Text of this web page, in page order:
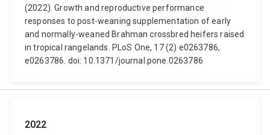
(2022). Growth and reproductive performance
responses to post-weaning supplementation of early
and normally-weaned Brahman crossbred heifers raised
in tropical rangelands. PLoS One, 17 (2) e0263786,
e0263786. doi: 10.1371/journal.pone.0263786
2022